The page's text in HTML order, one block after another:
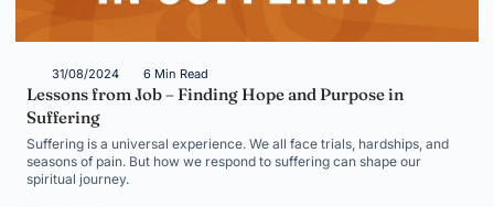
31/08/2024 6 Min Read
Lessons from Job – Finding Hope and Purpose in
Suffering
Suffering is a universal experience. We all face trials, hardships, and
seasons of pain. But how we respond to suffering can shape our
spiritual journey.